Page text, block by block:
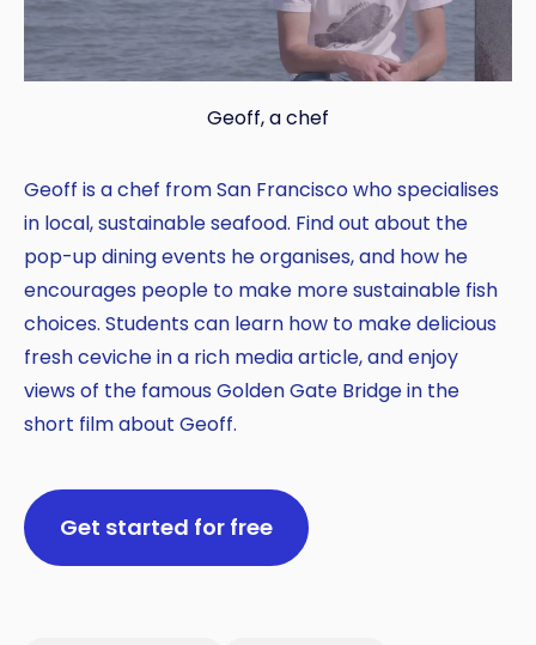
Geoff, a chef
Geoff is a chef from San Francisco who specialises
in local, sustainable seafood. Find out about the
pop-up dining events he organises, and how he
encourages people to make more sustainable fish
choices. Students can learn how to make delicious
fresh ceviche in a rich media article, and enjoy
views of the famous Golden Gate Bridge in the
short film about Geoff.
Get started for free